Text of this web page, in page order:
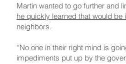
Martin wanted to go further and
he quickly learned that would be
neighbors.
“No one in their right mind is
impediments put up by the